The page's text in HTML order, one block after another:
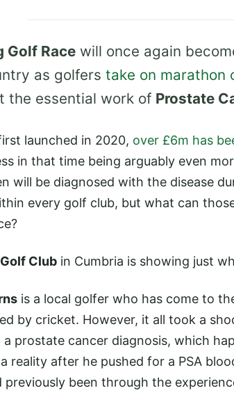
Golf Race will once again
as golfers take on marathon
the essential work of Prostate
launched in 2020, over £6m has
in that time being arguably even
will be diagnosed with the disease
every golf club, but what can
Club in Cumbria is showing just
is a local golfer who has come to
by cricket. However, it all took a
a prostate cancer diagnosis, which
reality after he pushed for a PSA
previously been through the